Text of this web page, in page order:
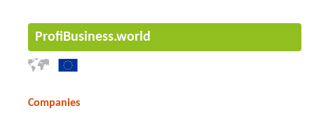
ProfiBusiness.world
Companies